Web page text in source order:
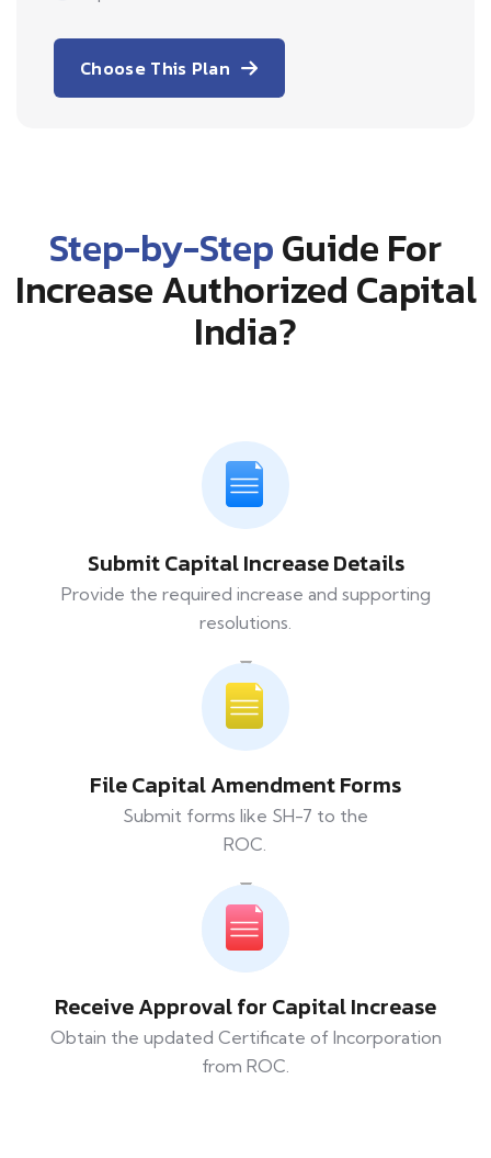
Choose This Plan
Step-by-StepGuide For
Increase Authorized Capital
India?
Submit Capital Increase Details
Provide the required increase and supporting
resolutions.
File Capital Amendment Forms
Submit forms like SH-7 to the
ROC.
Receive Approval for Capital Increase
Obtain the updated Certificate of Incorporation
from ROC.